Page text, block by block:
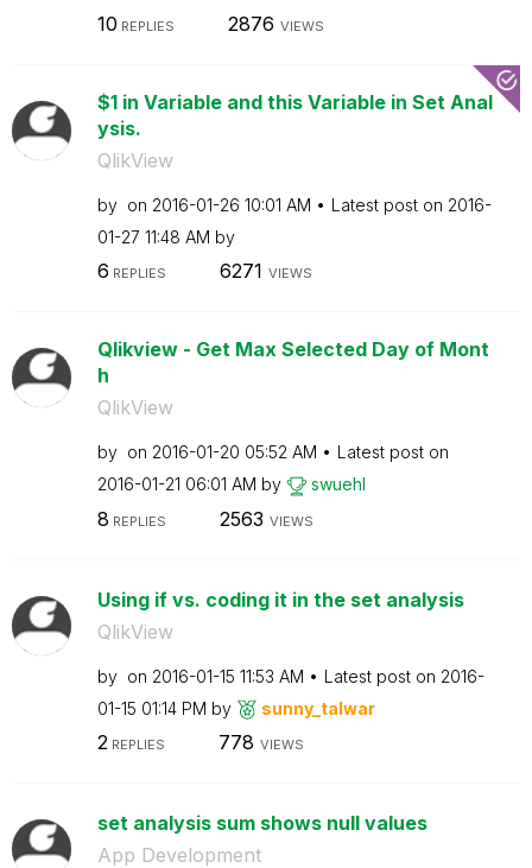
10 REPLIES 2876 VIEWS
$1 in Variable and this Variable in Set Anal
ysis.
QlikView
by on ‎2016-01-26 10:01 AM Latest post on ‎2016-
01-27 11:48 AM by
6 REPLIES 6271 VIEWS
Qlikview - Get Max Selected Day of Mont
h
QlikView
by on ‎2016-01-20 05:52 AM
Latest post on
‎2016-01-21 06:01 AM by swuehl
8 REPLIES 2563 VIEWS
Using if vs. coding it in the set analysis
QlikView
by on ‎2016-01-15 11:53 AM Latest post on ‎2016-
01-15 01:14 PM by sunny_talwar
2REPLIES 778 VIEWS
set analysis sum shows null values
App Development